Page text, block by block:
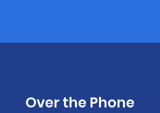
Over the Phone